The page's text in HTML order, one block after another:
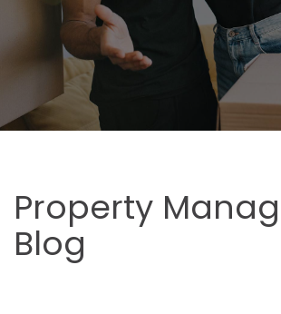
Property
Blog